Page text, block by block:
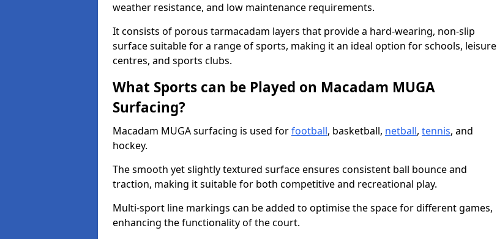
weather resistance, and low maintenance requirements.
It consists of porous tarmacadam layers that provide a hard-wearing, non-slip
surface suitable for a range of sports, making it an ideal option for schools, leisure
centres, and sports clubs.
What Sports can be Played on Macadam MUGA
Surfacing?
Macadam MUGA surfacing is used forfootball, basketball, netball, tennis, and
hockey.
The smooth yet slightly textured surface ensures consistent ball bounce and
traction, making it suitable for both competitive and recreational play.
Multi-sport line markings can be added to optimise the space for different games,
enhancing the functionality of the court.